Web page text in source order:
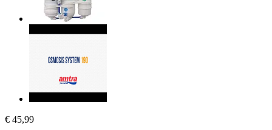
€ 45,99